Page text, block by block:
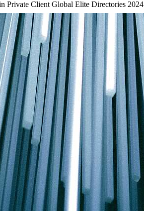
Private Client Global Elite Directories 2024